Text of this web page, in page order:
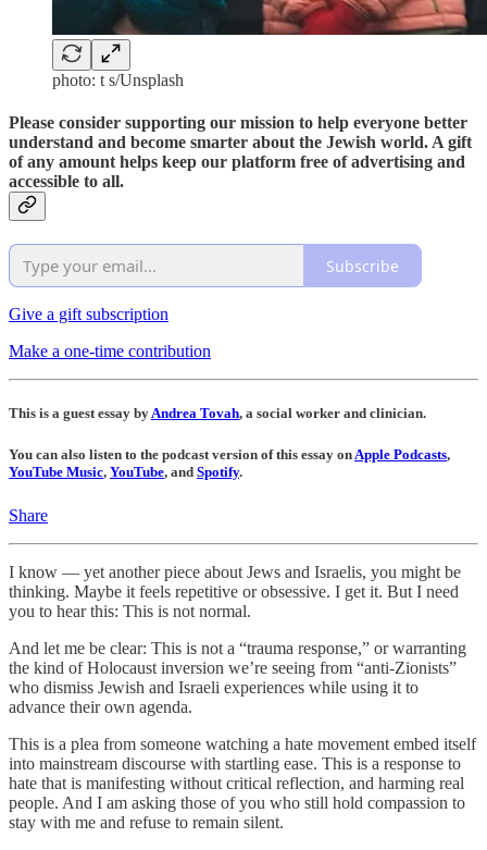
photo: t s/Unsplash
Please consider supporting our mission to help everyone better
understand and become smarter about the Jewish world. A gift
of any amount helps keep our platform free of advertising and
accessible to all.
Subscribe
Give a gift subscription
Make a one-time contribution
This is a guest essay byAndrea Tovah, a social worker and clinician.
You can also listen to the podcast version of this essay onApple Podcasts,
YouTube Music, YouTube, and Spotify.
Share
I know — yet another piece about Jews and Israelis, you might be
thinking. Maybe it feels repetitive or obsessive. I get it. But I need
you to hear this: This is not normal.
And let me be clear: This is not a “trauma response,” or warranting
the kind of Holocaust inversion we’re seeing from “anti-Zionists”
who dismiss Jewish and Israeli experiences while using it to
advance their own agenda.
This is a plea from someone watching a hate movement embed itself
into mainstream discourse with startling ease. This is a response to
hate that is manifesting without critical reflection, and harming real
people. And I am asking those of you who still hold compassion to
stay with me and refuse to remain silent.